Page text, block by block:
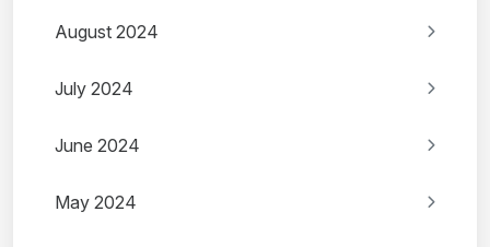
August 2024
July 2024
June 2024
May 2024